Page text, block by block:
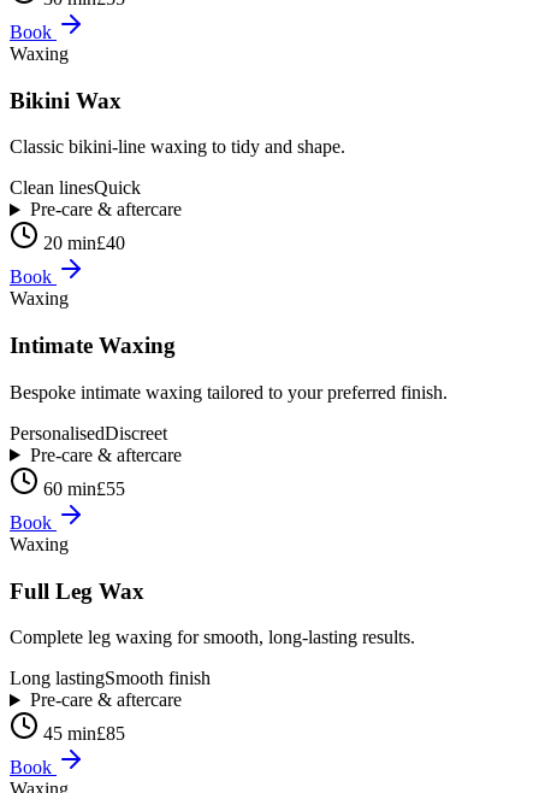
Book
Waxing
Bikini Wax
Classic bikini-line waxing to tidy and shape.
Clean linesQuick
Pre-care & aftercare
20 min£40
Book
Waxing
Intimate Waxing
Bespoke intimate waxing tailored to your preferred finish.
PersonalisedDiscreet
Pre-care & aftercare
60 min£55
Book
Waxing
Full Leg Wax
Complete leg waxing for smooth, long-lasting results.
Long lastingSmooth finish
Pre-care & aftercare
45 min£85
Book